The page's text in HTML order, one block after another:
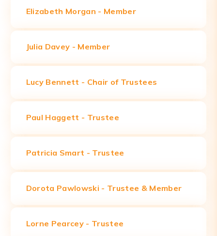
Elizabeth Morgan - Member
Julia Davey - Member
Lucy Bennett - Chair of Trustees
Paul Haggett - Trustee
Patricia Smart - Trustee
Dorota Pawlowski - Trustee & Member
Lorne Pearcey - Trustee